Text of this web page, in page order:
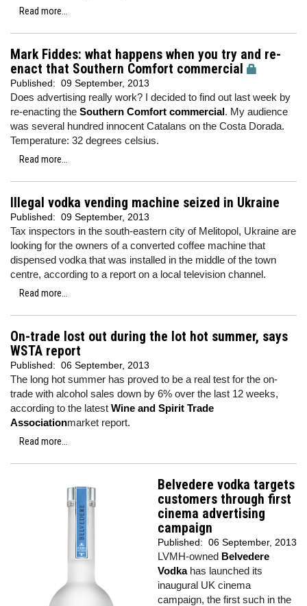
Read more...
Mark Fiddes: what happens when you try and re-
enact that Southern Comfort commercial
Published: 09 September, 2013
Does advertising really work? I decided to find out last week by
re-enacting the Southern Comfort commercial. My audience
was several hundred innocent Catalans on the Costa Dorada.
Temperature: 32 degrees celsius.
Read more...
Illegal vodka vending machine seized in Ukraine
Published: 09 September, 2013
Tax inspectors in the south-eastern city of Melitopol, Ukraine are
looking for the owners of a converted coffee machine that
dispensed vodka that was installed in the middle of the town
centre, according to a report on a local television channel.
Read more...
On-trade lost out during the lot hot summer, says
WSTA report
Published: 06 September, 2013
The long hot summer has proved to be a real test for the on-
trade with alcohol sales down by 6% over the last 12 weeks,
according to the latest Wine and Spirit Trade
Associationmarket report.
Read more...
Belvedere vodka targets
customers through first
cinema advertising
campaign
Published: 06 September, 2013
LVMH-owned Belvedere
Vodkahas launched its
inaugural UK cinema
campaign, the first such in the